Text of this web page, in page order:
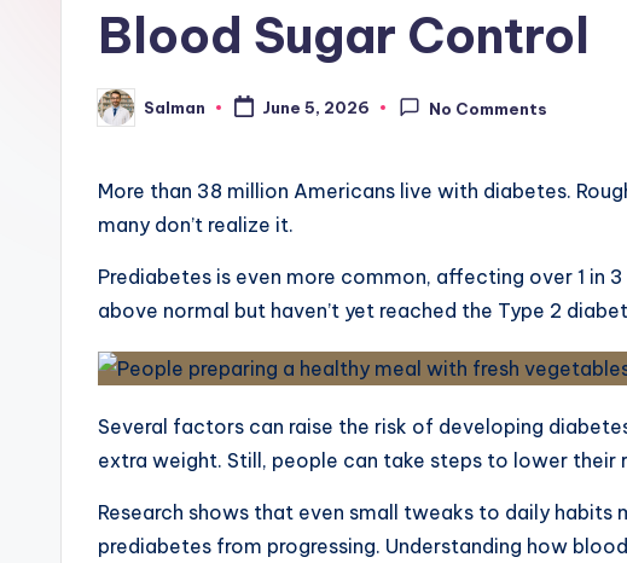
Blood Sugar Control
Posted
by
Salman June 5, 2026 No Comments
More than 38 million Americans live with diabetes.
many don’t realize it.
Prediabetes is even more common, affecting over 1 in
above normal but haven’t yet reached the Type 2
Several factors can raise the risk of developing
extra weight. Still, people can take steps to lower their
Research shows that even small tweaks to daily habits
prediabetes from progressing. Understanding how